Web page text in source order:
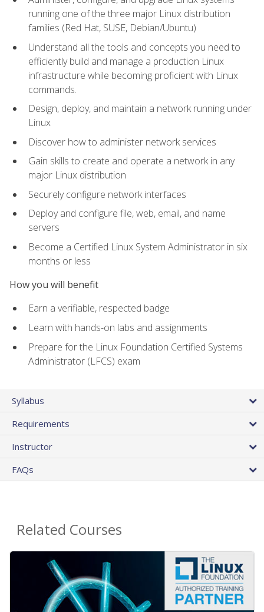
running one of the three major Linux distribution
families (Red Hat, SUSE, Debian/Ubuntu)
Understand all the tools and concepts you need to
efficiently build and manage a production Linux
infrastructure while becoming proficient with Linux
commands.
Design, deploy, and maintain a network running under
Linux
Discover how to administer network services
Gain skills to create and operate a network in any
major Linux distribution
Securely configure network interfaces
Deploy and configure file, web, email, and name
servers
Become a Certified Linux System Administrator in six
months or less
How you will benefit
Earn a verifiable, respected badge
Learn with hands-on labs and assignments
Prepare for the Linux Foundation Certified Systems
Administrator (LFCS) exam
Syllabus
Requirements
Instructor
FAQs
Related Courses